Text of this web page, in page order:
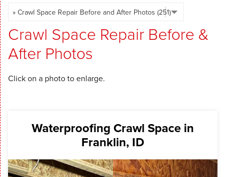
FREE ESTIMATE
Crawl Space Repair Before &
After Photos
Click on a photo to enlarge.
Waterproofing Crawl Space in
Franklin, ID